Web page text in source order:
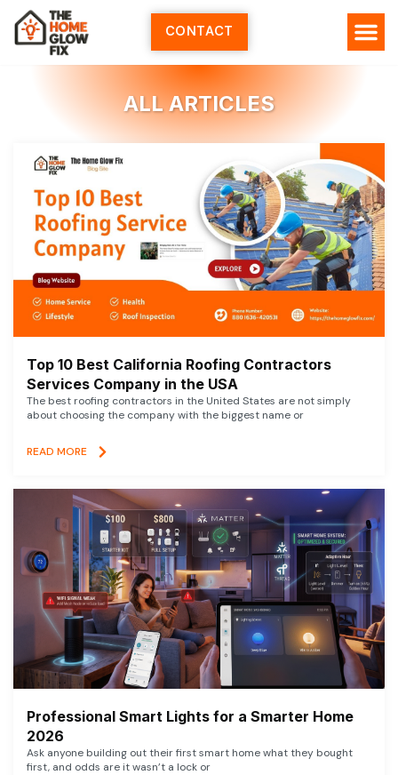
Skip
content
CONTACT
ALL ARTICLES
Top 10 Best California Roofing Contractors
Services Company in the USA
The best roofing contractors in the United States are not simply
about choosing the company with the biggest name or
READ MORE
Professional Smart Lights for a Smarter Home
2026
Ask anyone building out their first smart home what they bought
first, and odds are it wasn’t a lock or